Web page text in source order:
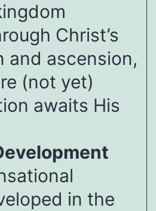
Christ’s
and ascension,
(not yet)
awaits His
in the